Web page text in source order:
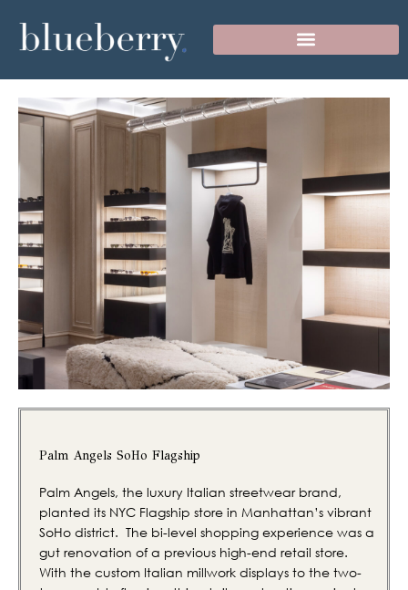
Palm Angels SoHo Flagship
Palm Angels, the luxury Italian streetwear brand,
planted its NYC Flagship store in Manhattan’s vibrant
SoHo district. The bi-level shopping experience was a
gut renovation of a previous high-end retail store.
With the custom Italian millwork displays to the two-